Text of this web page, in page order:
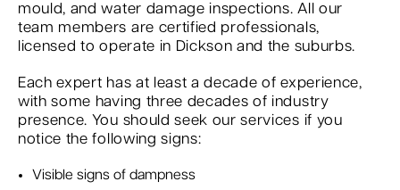
mould, and water damage inspections. All our
team members are certified professionals,
licensed to operate in Dickson and the suburbs.
Each expert has at least a decade of experience,
with some having three decades of industry
presence. You should seek our services if you
notice the following signs:
Visible signs of dampness